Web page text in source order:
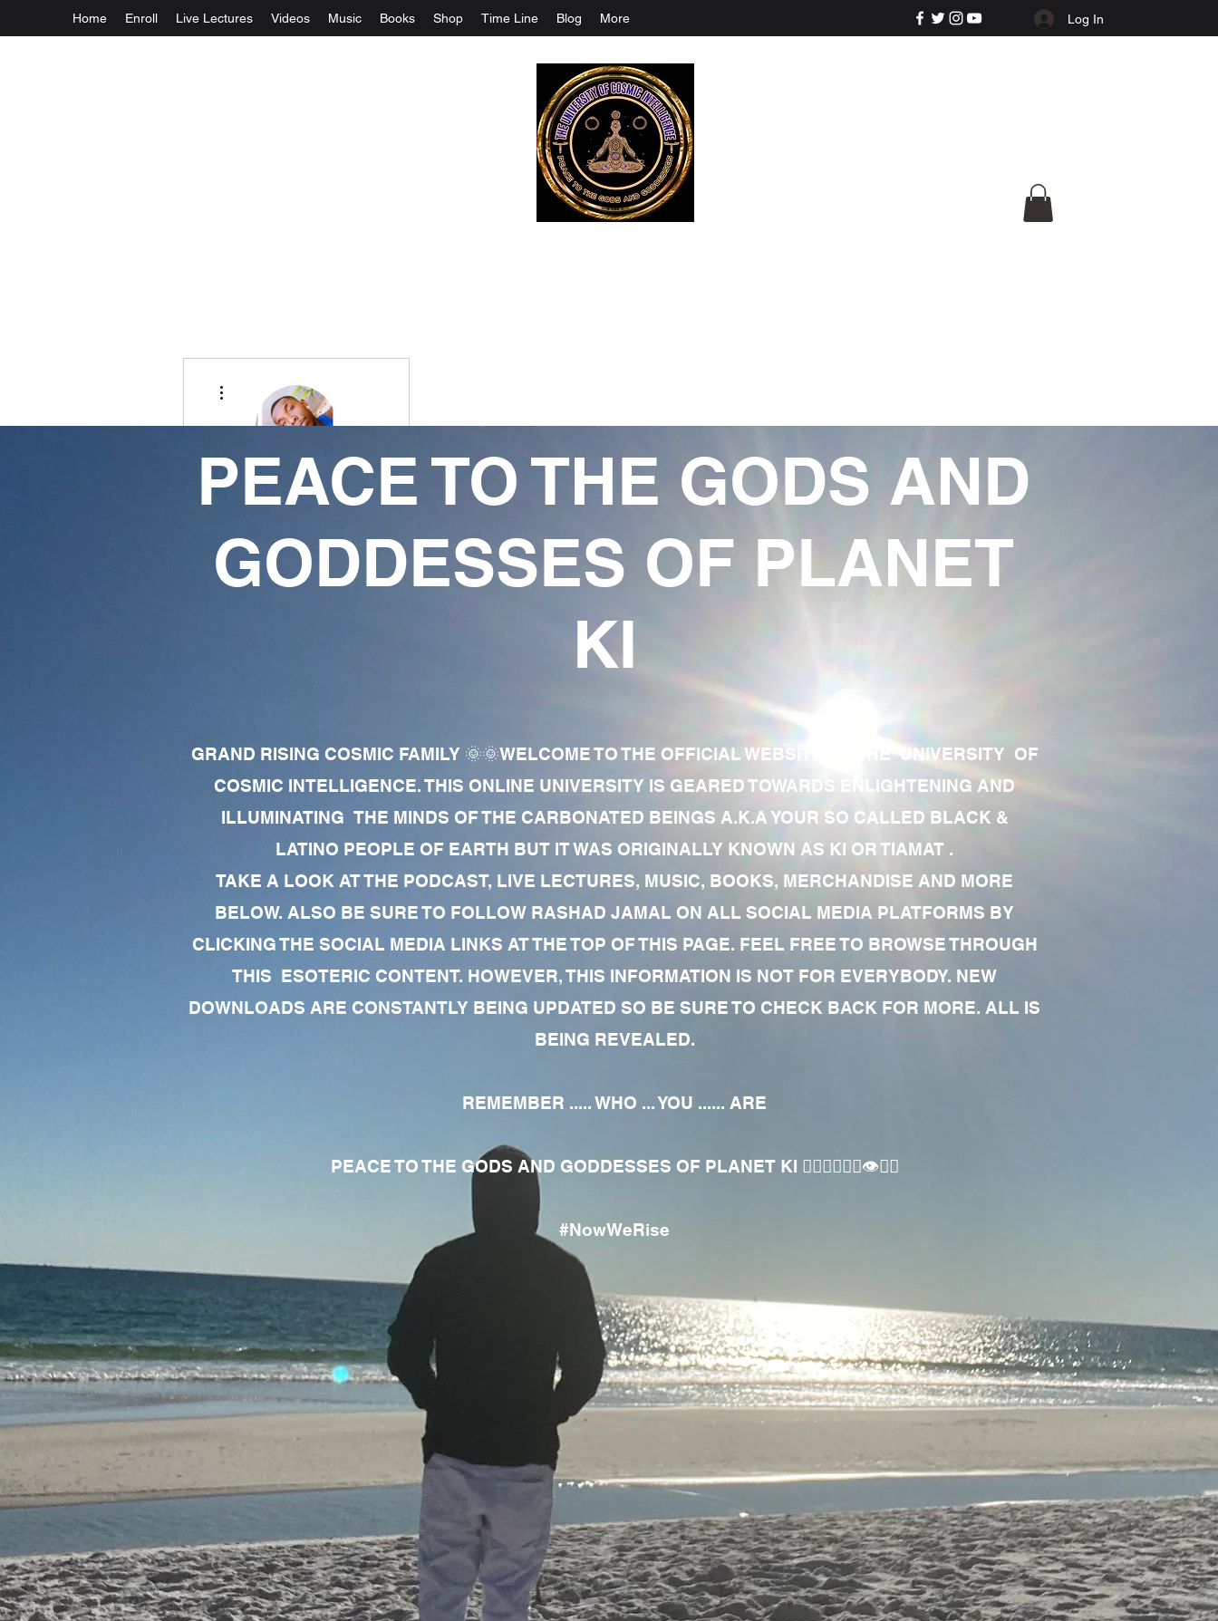
Home Enroll Live Lectures Videos Music Books Shop Time Line Blog More Log In
PEACE TO THE GODS AND
GODDESSES OF PLANET
KI
GRAND RISING COSMIC FAMILY 🌞🌞WELCOME TO THE OFFICIAL WEBSITE OF THE UNIVERSITY OF
COSMIC INTELLIGENCE. THIS ONLINE UNIVERSITY IS GEARED TOWARDS ENLIGHTENING AND
ILLUMINATING THE MINDS OF THE CARBONATED BEINGS A.K.A YOUR SO CALLED BLACK &
LATINO PEOPLE OF EARTH BUT IT WAS ORIGINALLY KNOWN AS KI OR TIAMAT .
TAKE A LOOK AT THE PODCAST, LIVE LECTURES, MUSIC, BOOKS, MERCHANDISE AND MORE
BELOW. ALSO BE SURE TO FOLLOW RASHAD JAMAL ON ALL SOCIAL MEDIA PLATFORMS BY
CLICKING THE SOCIAL MEDIA LINKS AT THE TOP OF THIS PAGE. FEEL FREE TO BROWSE THROUGH
THIS ESOTERIC CONTENT. HOWEVER, THIS INFORMATION IS NOT FOR EVERYBODY. NEW
DOWNLOADS ARE CONSTANTLY BEING UPDATED SO BE SURE TO CHECK BACK FOR MORE. ALL IS
BEING REVEALED.
REMEMBER ..... WHO ... YOU ...... ARE
PEACE TO THE GODS AND GODDESSES OF PLANET KI 🧘🏾‍♀️🧘🏾‍♂️👁✊🏾
#NowWeRise
Ivory Thomas
Followers Following
Follow